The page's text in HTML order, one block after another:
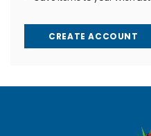
CREATE ACCOUNT